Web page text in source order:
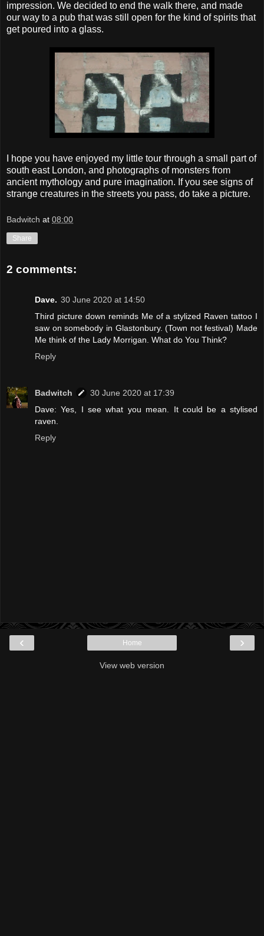
impression. We decided to end the walk there, and made
our way to a pub that was still open for the kind of spirits that
get poured into a glass.
I hope you have enjoyed my little tour through a small part of
south east London, and photographs of monsters from
ancient mythology and pure imagination. If you see signs of
strange creatures in the streets you pass, do take a picture.
Badwitch at 08:00
Share
2 comments:
Dave. 30 June 2020 at 14:50
Third picture down reminds Me of a stylized Raven tattoo I
saw on somebody in Glastonbury. (Town not festival) Made
Me think of the Lady Morrigan. What do You Think?
Reply
Badwitch
30 June 2020 at 17:39
Dave: Yes, I see what you mean. It could be a stylised
raven.
Reply
‹ ›
Home
View web version